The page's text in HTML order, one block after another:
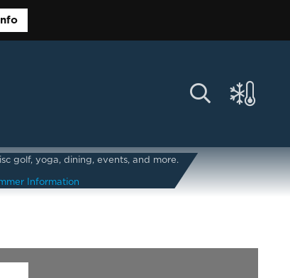
golf, yoga, dining, events, and more.
Information